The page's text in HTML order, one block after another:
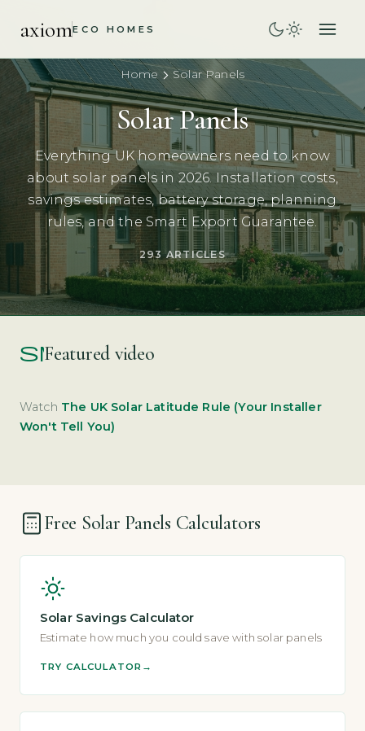
axiomECO HOMES
Home Solar Panels
Solar Panels
Everything UK homeowners need to know
about solar panels in 2026. Installation costs,
savings estimates, battery storage, planning
rules, and the Smart Export Guarantee.
293 ARTICLES
smart_display
Featured video
Watch The UK Solar Latitude Rule (Your Installer
Won't Tell You)
Free Solar Panels Calculators
Solar Savings Calculator
Estimate how much you could save with solar panels
TRY CALCULATOR